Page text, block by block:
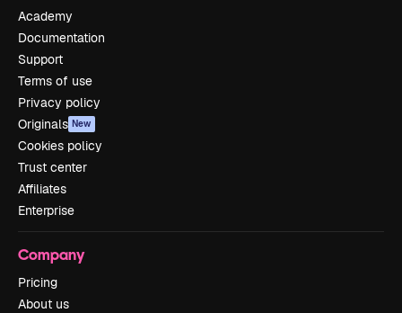
Academy
Documentation
Support
Terms of use
Privacy policy
Originals New
Cookies policy
Trust center
Affiliates
Enterprise
Company
Pricing
About us